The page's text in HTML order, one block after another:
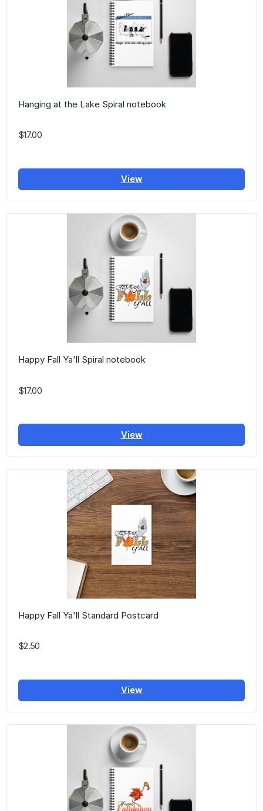
Hanging at the Lake Spiral notebook
$17.00
View
Happy Fall Ya'll Spiral notebook
$17.00
View
Happy Fall Ya'll Standard Postcard
$2.50
View